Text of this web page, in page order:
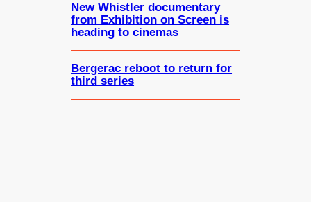
New Whistler documentary
from Exhibition on Screen is
heading to cinemas
Bergerac reboot to return for
third series